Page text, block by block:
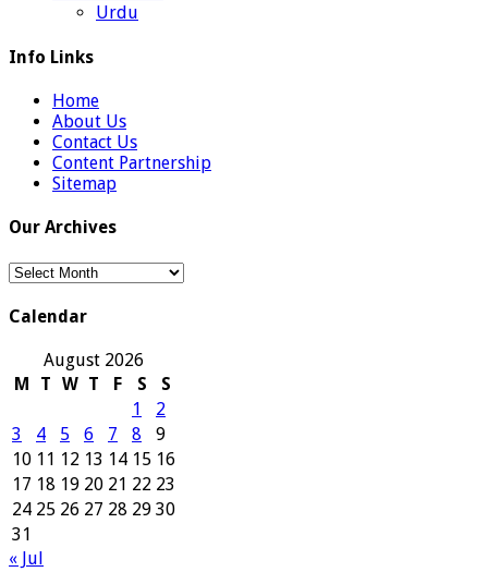
Urdu
Info Links
Home
About Us
Contact Us
Content Partnership
Sitemap
Our Archives
Our
Calendar
August 2026
M
T W T F S
S
1
2
3
4 5 6 7 8
9
10 11 12 13 14 15 16
17 18 19 20 21 22 23
24 25 26 27 28 29 30
31
« Jul